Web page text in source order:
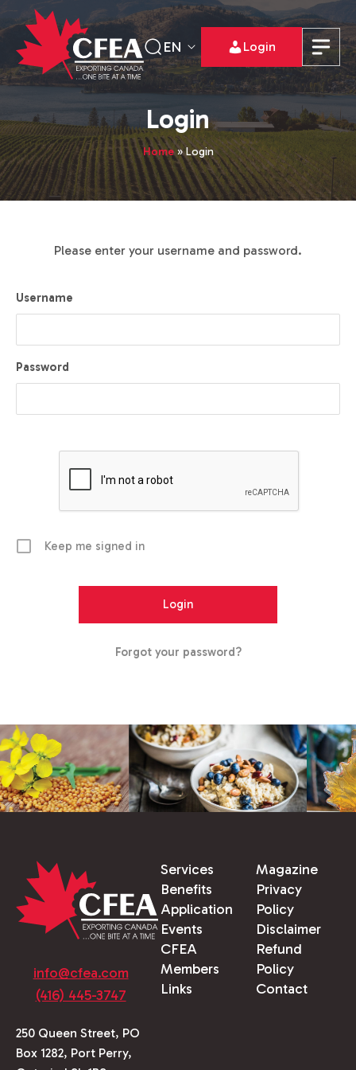
EN Login
Login
Home»Login
Please enter your username and password.
Username
Password
Keep me signed in
Forgot your password?
info@cfea.com
(416) 445-3747
250 Queen Street, PO
Box 1282, Port Perry,
Services
Benefits
Application
Events
CFEA
Members
Links
Magazine
Privacy
Policy
Disclaimer
Refund
Policy
Contact